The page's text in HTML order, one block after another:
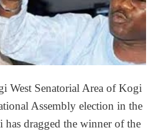
West Senatorial Area of Kogi
Assembly election in the
dragged the winner of the